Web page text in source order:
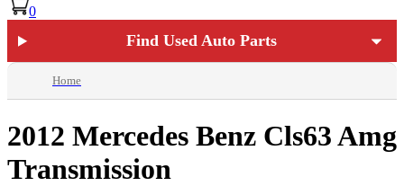
0
Find Used Auto Parts
Home
2012 Mercedes Benz Cls63 Amg
Transmission